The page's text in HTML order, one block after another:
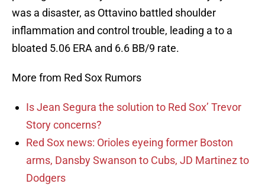
was a disaster, as Ottavino battled shoulder
inflammation and control trouble, leading a to a
bloated 5.06 ERA and 6.6 BB/9 rate.
More from Red Sox Rumors
Is Jean Segura the solution to Red Sox’ Trevor
Story concerns?
Red Sox news: Orioles eyeing former Boston
arms, Dansby Swanson to Cubs, JD Martinez to
Dodgers